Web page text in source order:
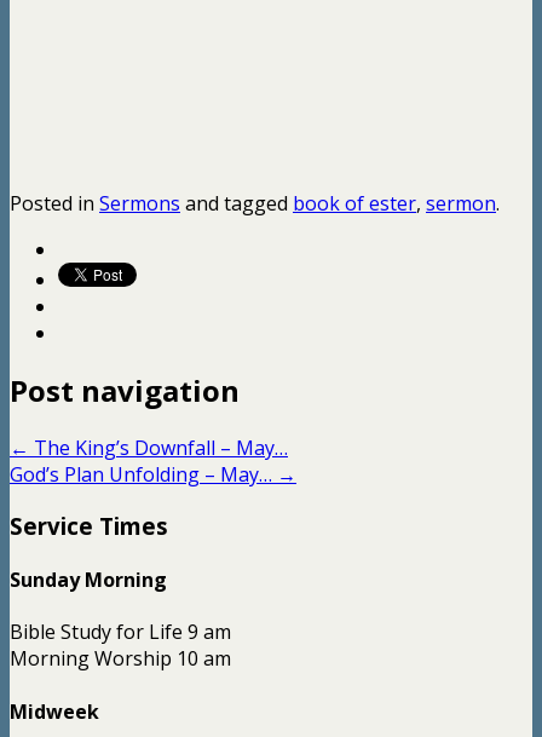
Posted in Sermons and tagged book of ester, sermon.
Post navigation
← The King’s Downfall – May…
God’s Plan Unfolding – May… →
Service Times
Sunday Morning
Bible Study for Life 9 am
Morning Worship 10 am
Midweek